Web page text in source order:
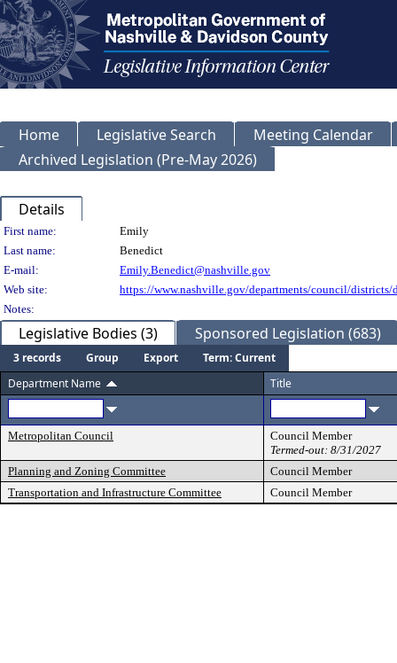
Home Legislative Search
Meeting Calendar
Archived Legislation (Pre-May 2026)
Details
Person Details
First name:
Emily
Last name:
Benedict
E-mail:
Emily.Benedict@nashville.gov
Web site:
https://www.nashville.gov/departments/council/districts/
Notes:
Legislative Bodies (3) Sponsored Legislation (683)
3 records Group Export
Term: Current
Department Name
Title
Metropolitan Council
Council Member
Termed-out: 8/31/2027
Planning and Zoning Committee
Council Member
Transportation and Infrastructure Committee
Council Member